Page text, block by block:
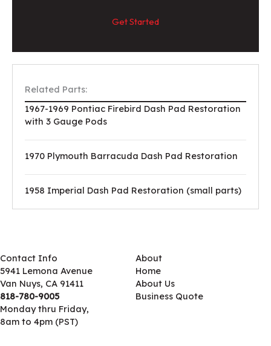
Get Started
Related Parts:
1967-1969 Pontiac Firebird Dash Pad Restoration
with 3 Gauge Pods
1970 Plymouth Barracuda Dash Pad Restoration
1958 Imperial Dash Pad Restoration (small parts)
Contact Info
5941 Lemona Avenue
Van Nuys, CA 91411
818-780-9005
Monday thru Friday,
8am to 4pm (PST)
About
Home
About Us
Business Quote